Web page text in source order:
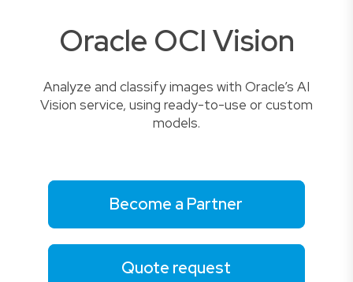
Oracle OCI Vision
Analyze and classify images with Oracle’s AI
Vision service, using ready-to-use or custom
models.
Become a Partner
Quote request